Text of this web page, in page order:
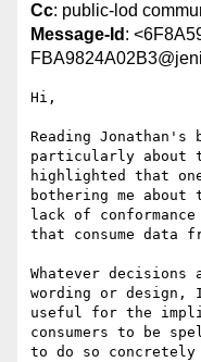
Cc: public-lod
Message-Id :
Hi,
Reading
particularly about
highlighted that
bothering me about
lack of
that consume data
Whatever decisions
wording or
useful for the
consumers to be
to do so